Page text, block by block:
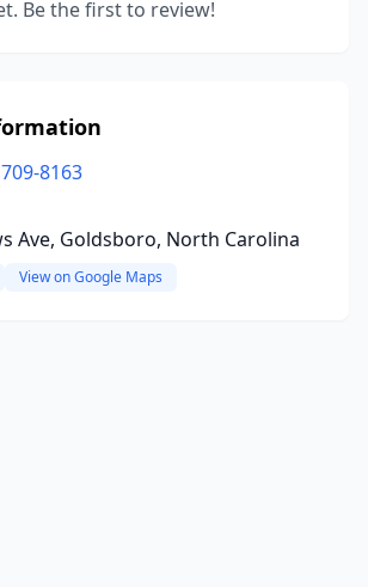
Be the first to review!
8163
Ave, Goldsboro, North Carolina
View on Google Maps